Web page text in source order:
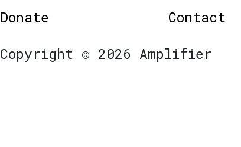
Donate
Contact
Copyright © 2026 Amplifier